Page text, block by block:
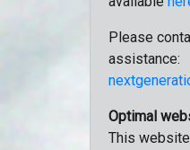
Please
assistance:
Optimal
This